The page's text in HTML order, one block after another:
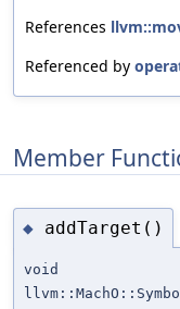
References
Referenced by
Member
◆ addTarget()
void